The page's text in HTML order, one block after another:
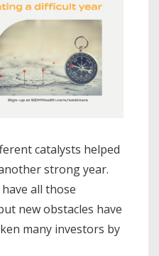
catalysts helped
strong year.
all those
new obstacles have
many investors by